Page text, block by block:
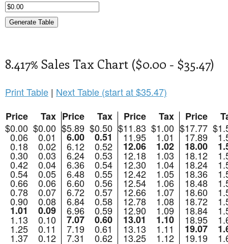
8.417% Sales Tax Chart ($0.00 - $35.47)
Print Table | Next Table (start at $35.47)
Price
Tax Price Tax Price Tax Price
$0.00 $0.00 $5.89 $0.50 $11.83 $1.00 $17.77
0.06 0.01 6.00 0.51 11.95 1.01 17.89
0.18 0.02 6.12 0.52 12.06 1.02 18.00
0.30 0.03 6.24 0.53 12.18 1.03 18.12
0.42 0.04 6.36 0.54 12.30 1.04 18.24
0.54 0.05 6.48 0.55 12.42 1.05 18.36
0.66 0.06 6.60 0.56 12.54 1.06 18.48
0.78 0.07 6.72 0.57 12.66 1.07 18.60
0.90 0.08 6.84 0.58 12.78 1.08 18.72
1.01 0.09 6.96 0.59 12.90 1.09 18.84
1.13 0.10 7.07 0.60 13.01 1.10 18.95
1.25 0.11 7.19 0.61 13.13 1.11 19.07
1.37 0.12 7.31 0.62 13.25 1.12 19.19